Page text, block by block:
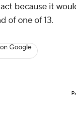
because it
of one of 13.
Google